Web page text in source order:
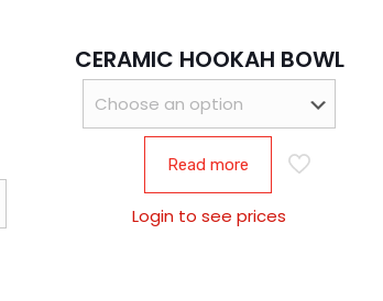
CERAMIC HOOKAH BOWL
Read more
Login to see prices